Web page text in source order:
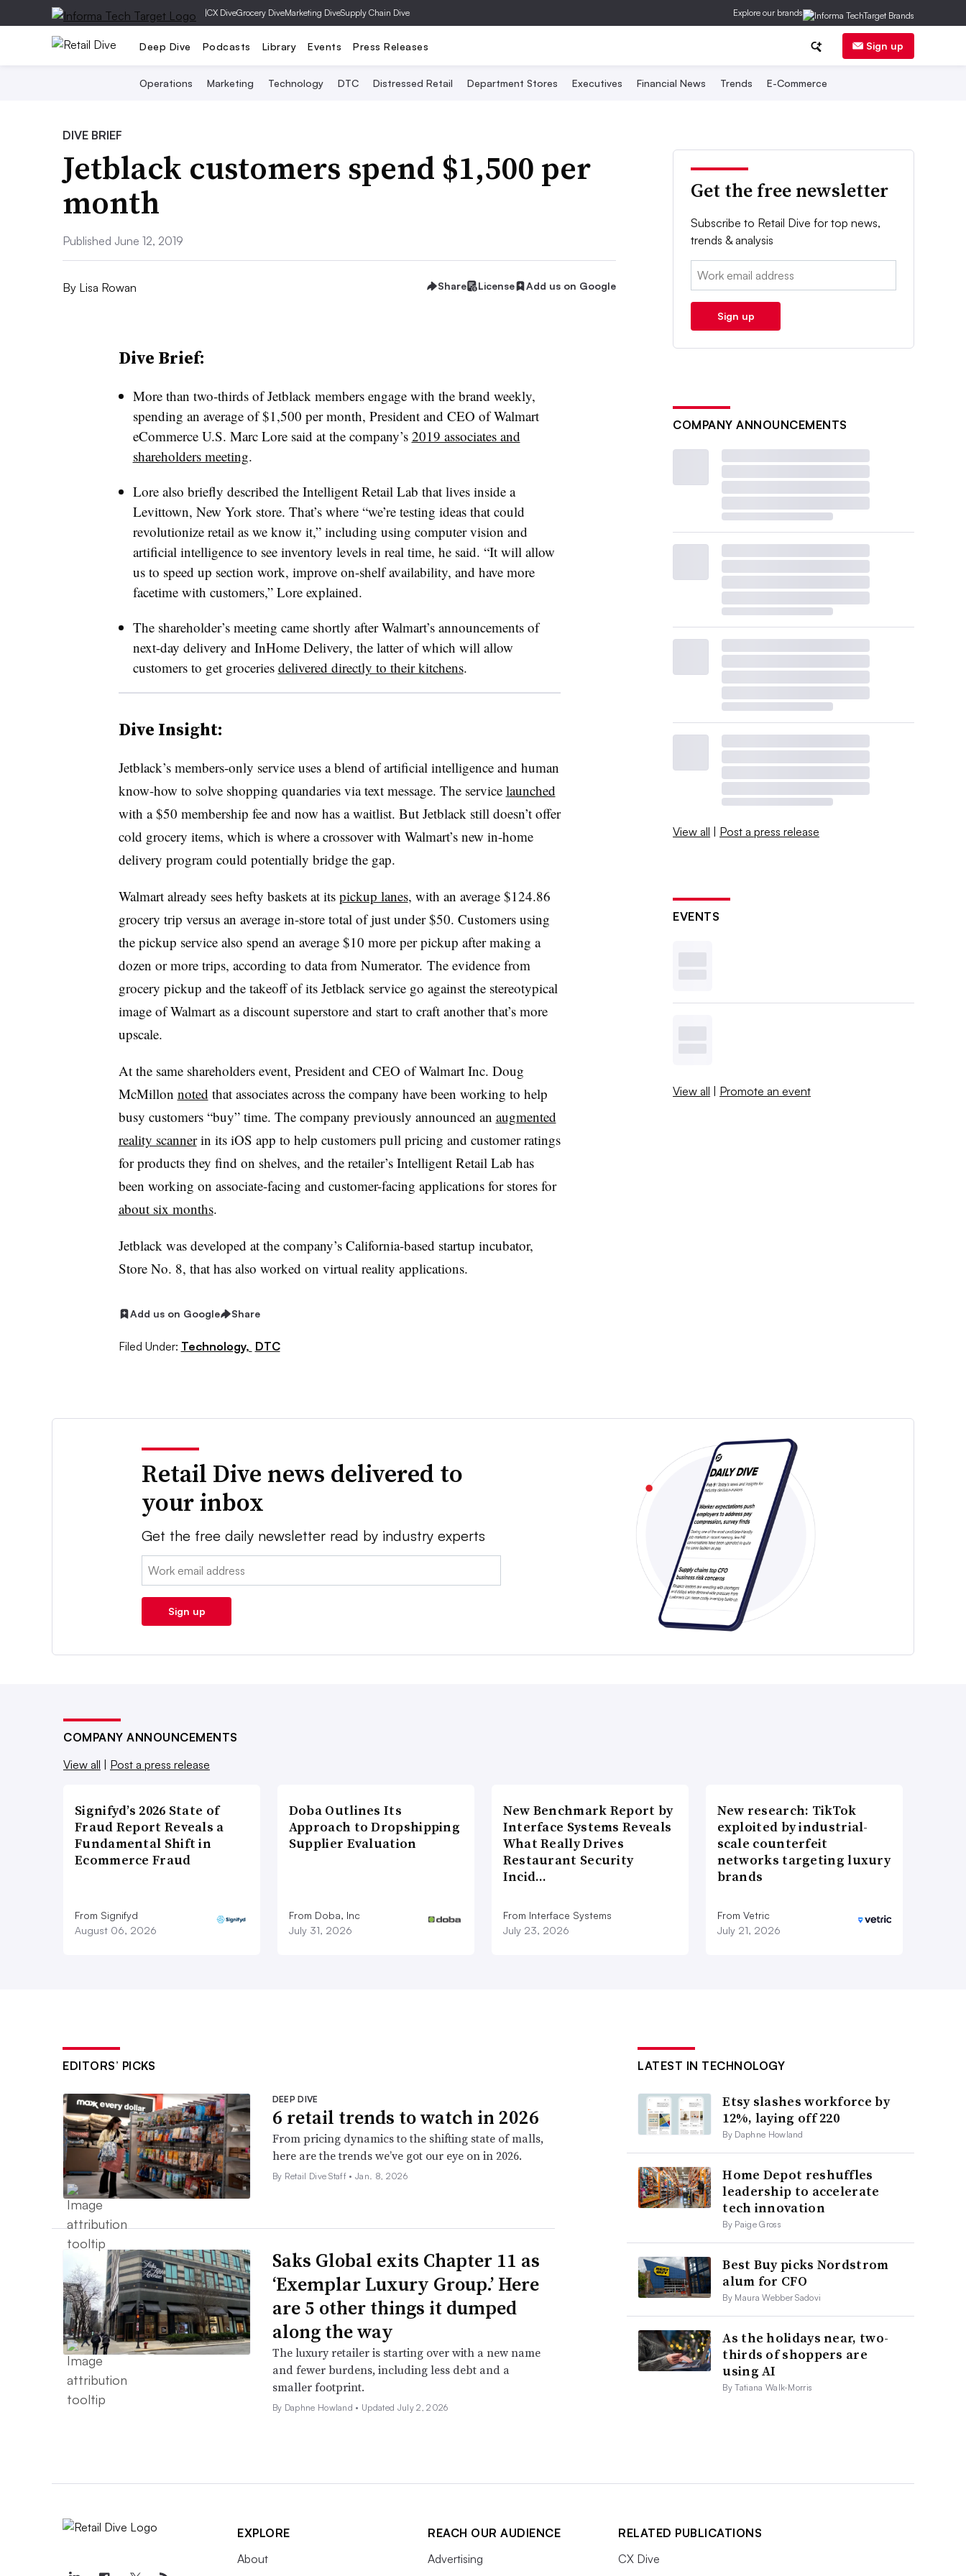
|CX DiveGrocery DiveMarketing DiveSupply Chain Dive Explore our brands
Deep Dive Podcasts Library Events Press Releases Sign up
Operations Marketing Technology DTC Distressed Retail Department Stores Executives Financial News Trends E-Commerce
DIVE BRIEF
Jetblack customers spend $1,500 per
month
Published June 12, 2019
By Lisa Rowan Share License Add us on Google
Dive Brief:
More than two-thirds of Jetblack members engage with the brand weekly,
spending an average of $1,500 per month, President and CEO of Walmart
eCommerce U.S. Marc Lore said at the company’s 2019 associates and
shareholders meeting.
Lore also briefly described the Intelligent Retail Lab that lives inside a
Levittown, New York store. That’s where “we’re testing ideas that could
revolutionize retail as we know it,” including using computer vision and
artificial intelligence to see inventory levels in real time, he said. “It will allow
us to speed up section work, improve on-shelf availability, and have more
facetime with customers,” Lore explained.
The shareholder’s meeting came shortly after Walmart’s announcements of
next-day delivery and InHome Delivery, the latter of which will allow
customers to get groceries delivered directly to their kitchens.
Dive Insight:
Jetblack’s members-only service uses a blend of artificial intelligence and human
know-how to solve shopping quandaries via text message. The service launched
with a $50 membership fee and now has a waitlist. But Jetblack still doesn’t offer
cold grocery items, which is where a crossover with Walmart’s new in-home
delivery program could potentially bridge the gap.
Walmart already sees hefty baskets at its pickup lanes, with an average $124.86
grocery trip versus an average in-store total of just under $50. Customers using
the pickup service also spend an average $10 more per pickup after making a
dozen or more trips, according to data from Numerator. The evidence from
grocery pickup and the takeoff of its Jetblack service go against the stereotypical
image of Walmart as a discount superstore and start to craft another that’s more
upscale.
At the same shareholders event, President and CEO of Walmart Inc. Doug
McMillon noted that associates across the company have been working to help
busy customers “buy” time. The company previously announced an augmented
reality scannerin its iOS app to help customers pull pricing and customer ratings
for products they find on shelves, and the retailer’s Intelligent Retail Lab has
been working on associate-facing and customer-facing applications for stores for
about six months.
Jetblack was developed at the company’s California-based startup incubator,
Store No. 8, that has also worked on virtual reality applications.
Add us on Google Share
Filed Under: Technology, DTC
Get the free newsletter
Subscribe to Retail Dive for top news,
trends & analysis
Email:
Sign up
COMPANY ANNOUNCEMENTS
View all | Post a press release
EVENTS
View all | Promote an event
Retail Dive news delivered to
your inbox
Get the free daily newsletter read by industry experts
Email:
Sign up
COMPANY ANNOUNCEMENTS
View all | Post a press release
Signifyd’s 2026 State of
Fraud Report Reveals a
Fundamental Shift in
Ecommerce Fraud
From Signifyd
August 06, 2026
Doba Outlines Its
Approach to Dropshipping
Supplier Evaluation
From Doba, Inc
July 31, 2026
New Benchmark Report by
Interface Systems Reveals
What Really Drives
Restaurant Security
Incid…
From Interface Systems
July 23, 2026
New research: TikTok
exploited by industrial-
scale counterfeit
networks targeting luxury
brands
From Vetric
July 21, 2026
EDITORS’ PICKS
DEEP DIVE
6 retail trends to watch in 2026
From pricing dynamics to the shifting state of malls,
here are the trends we’ve got our eye on in 2026.
By Retail Dive Staff •Jan. 8, 2026
Saks Global exits Chapter 11 as
‘Exemplar Luxury Group.’ Here
are 5 other things it dumped
along the way
The luxury retailer is starting over with a new name
and fewer burdens, including less debt and a
smaller footprint.
By Daphne Howland • Updated July 2, 2026
LATEST IN TECHNOLOGY
Etsy slashes workforce by
12%, laying off 220
By Daphne Howland
Home Depot reshuffles
leadership to accelerate
tech innovation
By Paige Gross
Best Buy picks Nordstrom
alum for CFO
By Maura Webber Sadovi
As the holidays near, two-
thirds of shoppers are
using AI
By Tatiana Walk-Morris
EXPLORE
About
REACH OUR AUDIENCE
Advertising
RELATED PUBLICATIONS
CX Dive